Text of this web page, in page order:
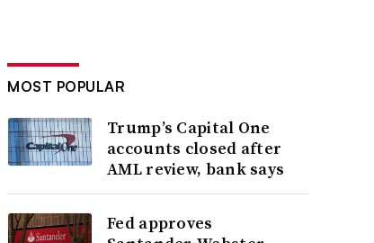
MOST POPULAR
Trump’s Capital One
accounts closed after
AML review, bank says
Fed approves